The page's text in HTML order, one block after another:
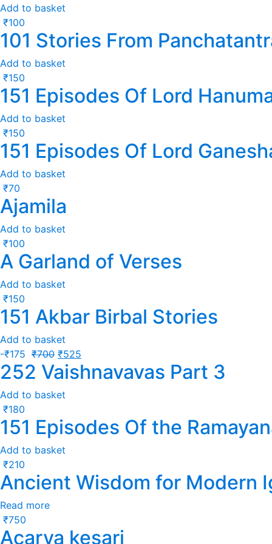
Add to basket
₹100
101 Stories From
Add to basket
₹150
151 Episodes Of Lord
Add to basket
₹150
151 Episodes Of Lord
Add to basket
₹70
Ajamila
Add to basket
₹100
A Garland of Verses
Add to basket
₹150
151 Akbar Birbal Stories
Add to basket
-₹175 ₹700 ₹525
252 Vaishnavavas Part 3
Add to basket
₹180
151 Episodes Of the
Add to basket
₹210
Ancient Wisdom for Modern
Read more
₹750
Acarya kesari